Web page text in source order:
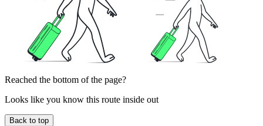
Reached the bottom of the page?
Looks like you know this route inside out
Back to top